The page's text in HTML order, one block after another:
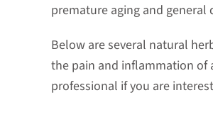
premature aging and general
Below are several natural
the pain and inflammation of
professional if you are